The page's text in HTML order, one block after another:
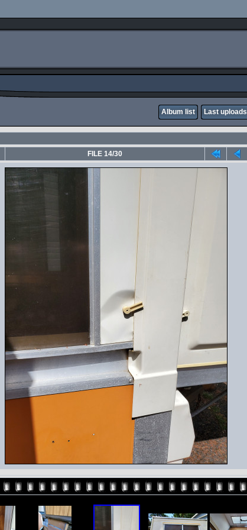
Album list Last uploads
FILE 14/30